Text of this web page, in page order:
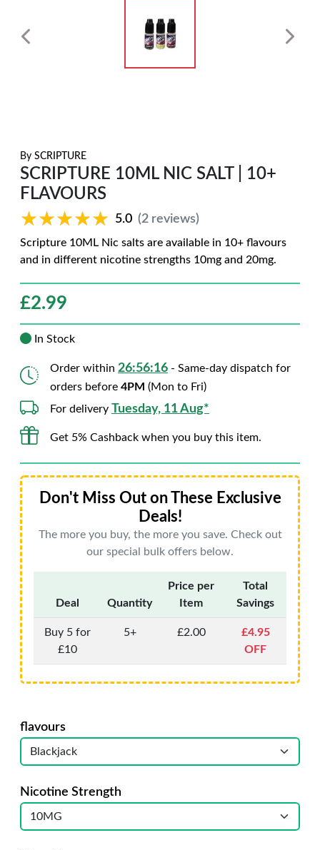
By SCRIPTURE
SCRIPTURE 10ML NIC SALT | 10+
FLAVOURS
★★★★★
★★★★★ 5.0 (2 reviews)
Scripture 10ML Nic salts are available in 10+ flavours
and in different nicotine strengths 10mg and 20mg.
£2.99
In Stock
Order within 26:56:15 - Same-day dispatch for
orders before 4PM (Mon to Fri)
For delivery Tuesday, 11 Aug*
Get 5% Cashback when you buy this item.
Don't Miss Out on These Exclusive
Deals!
The more you buy, the more you save. Check out
our special bulk offers below.
Deal Quantity
Price per
Item
Total
Savings
Buy 5 for
£10
5+ £2.00
£4.95
OFF
flavours
Nicotine Strength